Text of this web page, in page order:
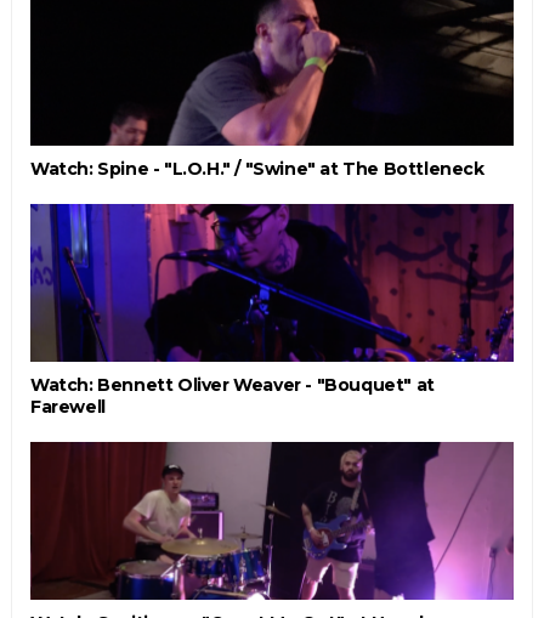
Watch: Spine - "L.O.H." / "Swine" at The Bottleneck
Watch: Bennett Oliver Weaver - "Bouquet" at
Farewell